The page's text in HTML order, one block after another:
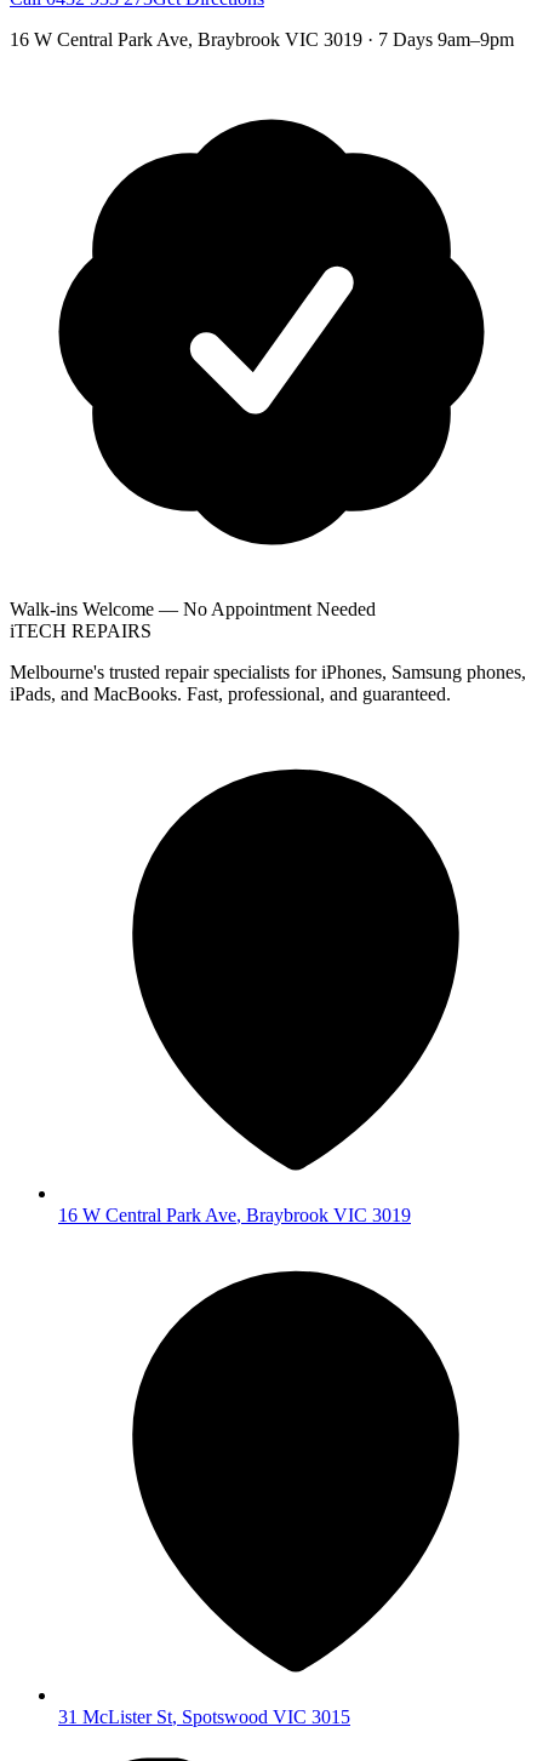
16 W Central Park Ave, Braybrook VIC 3019 · 7 Days 9am–9pm
Walk-ins Welcome — No Appointment Needed
iTECH REPAIRS
Melbourne's trusted repair specialists for iPhones, Samsung phones,
iPads, and MacBooks. Fast, professional, and guaranteed.
16 W Central Park Ave, Braybrook VIC 3019
31 McLister St, Spotswood VIC 3015